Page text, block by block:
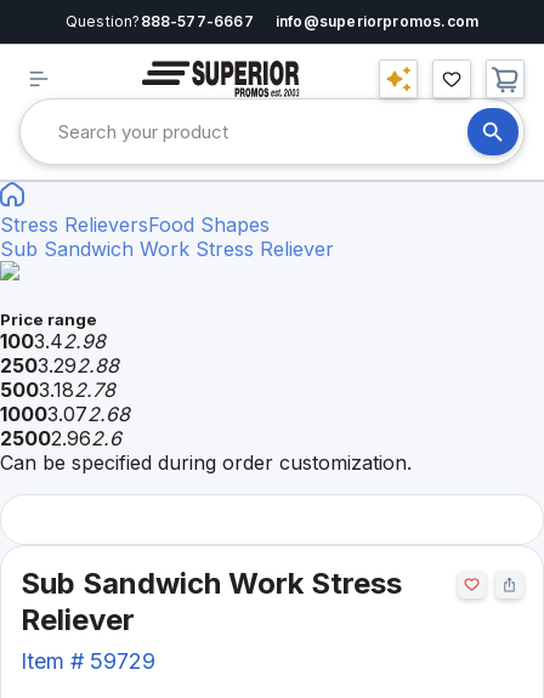
Question? 888-577-6667 info@superiorpromos.com
Stress RelieversFood Shapes
Sub Sandwich Work Stress Reliever
Price range
1003.42.98
2503.292.88
5003.182.78
10003.072.68
25002.962.6
Can be specified during order customization.
Sub Sandwich Work Stress
Reliever
Item # 59729